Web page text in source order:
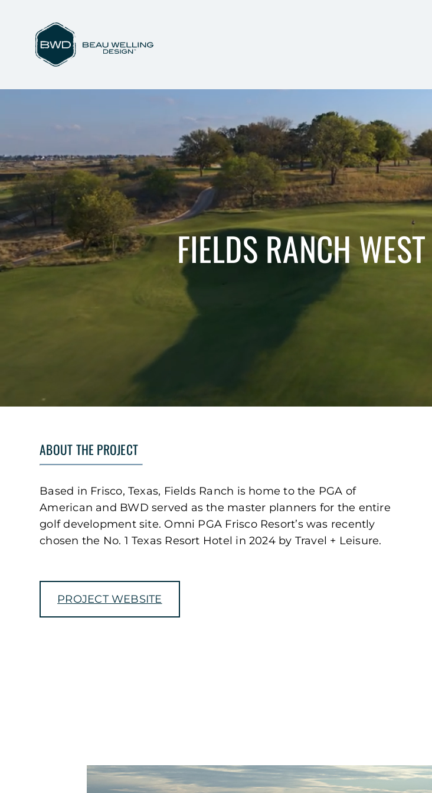
FIELDS RANCH
ABOUT THE PROJECT
Based in Frisco, Texas, Fields Ranch is home to the PGA of
American and BWD served as the master planners for the entire
golf development site. Omni PGA Frisco Resort’s was recently
chosen the No. 1 Texas Resort Hotel in 2024 by Travel + Leisure.
PROJECT WEBSITE